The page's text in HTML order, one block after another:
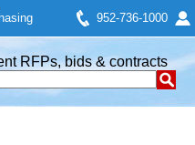
952-736-1000
RFPs, bids & contracts